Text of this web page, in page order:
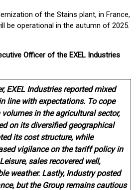
of the Stains plant, in France,
be operational in the autumn of 2025.
Officer of the EXEL Industries
EXEL Industries reported mixed
line with expectations. To cope
in the agricultural sector,
on its diversified geographical
its cost structure, while
vigilance on the tariff policy in
sales recovered well,
weather. Lastly, Industry posted
but the Group remains cautious